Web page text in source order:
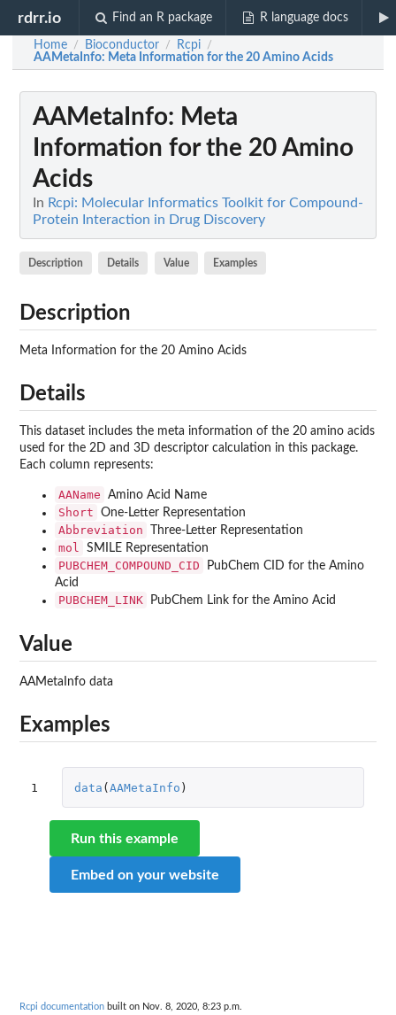
rdrr.io Find an R package R language docs
Home / Bioconductor / Rcpi /
AAMetaInfo: Meta Information for the 20 Amino Acids
AAMetaInfo: Meta
Information for the 20 Amino
Acids
In Rcpi: Molecular Informatics Toolkit for Compound-
Protein Interaction in Drug Discovery
Description Details Value Examples
Description
Meta Information for the 20 Amino Acids
Details
This dataset includes the meta information of the 20 amino acids
used for the 2D and 3D descriptor calculation in this package.
Each column represents:
AAName Amino Acid Name
Short One-Letter Representation
Abbreviation Three-Letter Representation
mol SMILE Representation
PUBCHEM_COMPOUND_CID
PubChem CID for the Amino
Acid
PUBCHEM_LINK PubChem Link for the Amino Acid
Value
AAMetaInfo data
Examples
1 data ( AAMetaInfo )
Run this example
Embed on your website
Rcpi documentation built on Nov. 8, 2020, 8:23 p.m.